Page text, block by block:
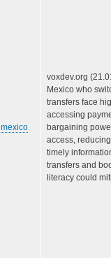
mexico
voxdev.org
Mexico who
transfers face
accessing
bargaining
access,
timely
transfers and
literacy could